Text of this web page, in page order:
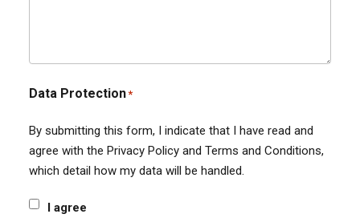
Data Protection*
By submitting this form, I indicate that I have read and
agree with the Privacy Policy and Terms and Conditions,
which detail how my data will be handled.
I agree